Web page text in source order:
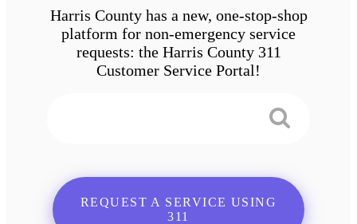
Harris County has a new, one-stop-shop
platform for non-emergency service
requests: the Harris County 311
Customer Service Portal!
REQUEST A SERVICE USING
311